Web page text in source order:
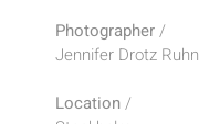
Photographer/
Jennifer Drotz Ruhn
Location/